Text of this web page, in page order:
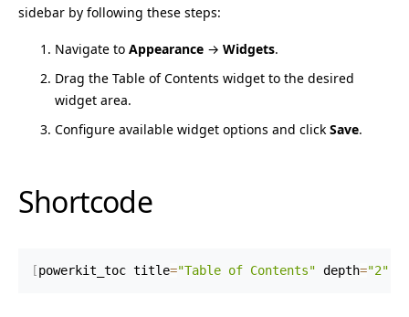
sidebar by following these steps:
Navigate to Appearance → Widgets.
Drag the Table of Contents widget to the desired
widget area.
Configure available widget options and click Save.
Shortcode
[powerkit_toc title="Table of Contents" depth="2"